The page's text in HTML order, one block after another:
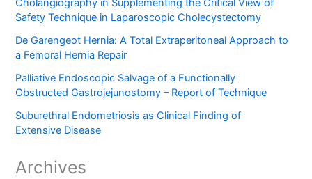
Cholangiography in Supplementing the Critical View of
Safety Technique in Laparoscopic Cholecystectomy
De Garengeot Hernia: A Total Extraperitoneal Approach to
a Femoral Hernia Repair
Palliative Endoscopic Salvage of a Functionally
Obstructed Gastrojejunostomy – Report of Technique
Suburethral Endometriosis as Clinical Finding of
Extensive Disease
Archives